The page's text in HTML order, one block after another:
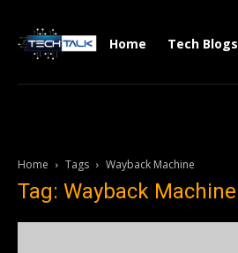
Home Tech Blogs
Home Tags Wayback Machine
Tag: Wayback Machine